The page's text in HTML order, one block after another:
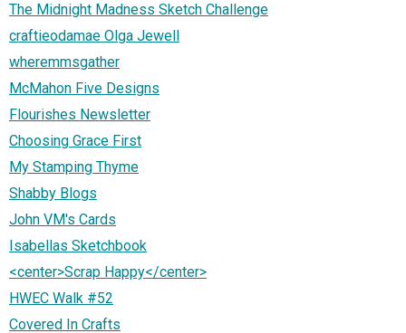
The Midnight Madness Sketch Challenge
craftieodamae Olga Jewell
wheremmsgather
McMahon Five Designs
Flourishes Newsletter
Choosing Grace First
My Stamping Thyme
Shabby Blogs
John VM's Cards
Isabellas Sketchbook
<center>Scrap Happy</center>
HWEC Walk #52
Covered In Crafts